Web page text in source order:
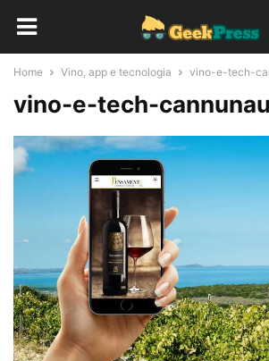
Home Vino, app e tecnologia vino-e-tech-
vino-e-tech-cannunau